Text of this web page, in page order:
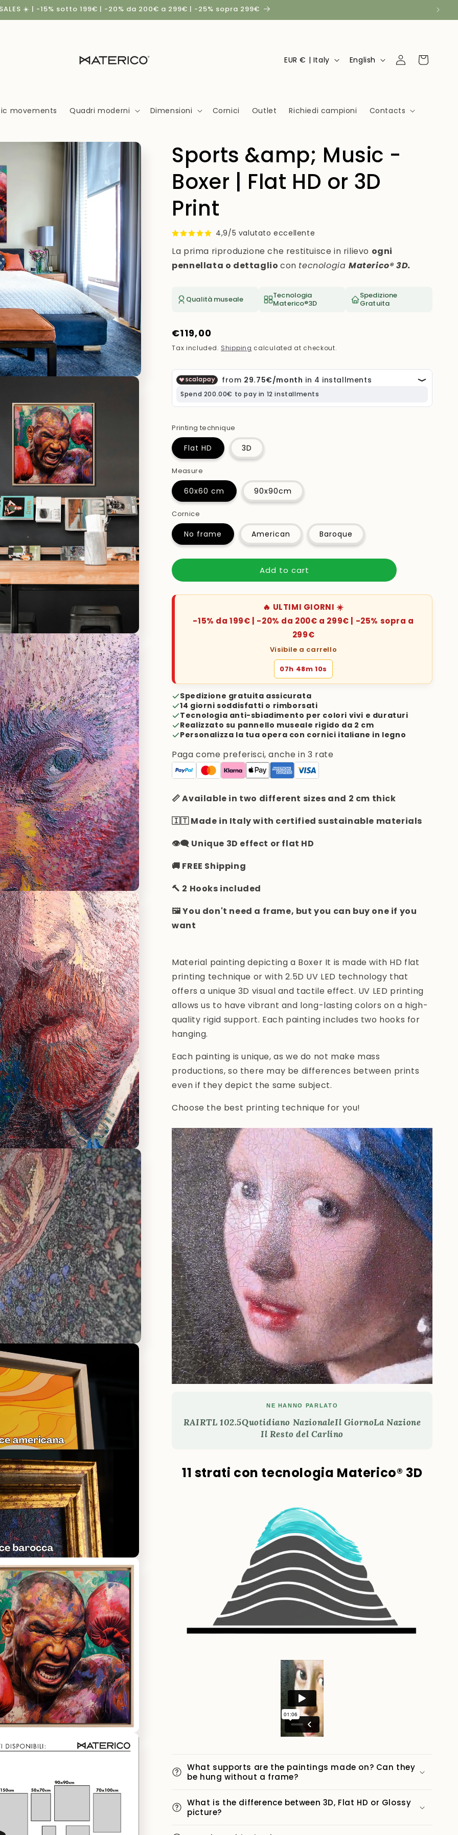
SALES ☀️ | -15% sotto 199€ | -20% da 200€ a 299€ | -25% sopra 299€
movements Quadri moderni Dimensioni Cornici Outlet Richiedi campioni Contacts
C
y
r
i
o
n
EUR € | Italy
g
g
English
Log
in
Cart
Sports &amp; Music -
Boxer | Flat HD or 3D
Print
4,9/5 valutato eccellente
La prima riproduzione che restituisce in rilievo ogni
pennellata o dettaglio con tecnologiaMaterico® 3D.
Qualità museale
Tecnologia
Materico®3D
Spedizione
Gratuita
Regular
price
€119,00
Tax included. Shipping calculated at checkout.
Printing technique
Flat HD 3D
Measure
60x60 cm 90x90cm
Cornice
No frame American Baroque
Add to cart
🔥 ULTIMI GIORNI ☀️
-15% da 199€ | -20% da 200€ a 299€ | -25% sopra a
299€
Visibile a carrello
07h 48m 08s
Spedizione gratuita assicurata
14 giorni soddisfatti o rimborsati
Tecnologia anti-sbiadimento per colori vivi e duraturi
Realizzato su pannello museale rigido da 2 cm
Personalizza la tua opera con cornici italiane in legno
Paga come preferisci, anche in 3 rate
📏 Available in two different sizes and 2 cm thick
🇮🇹 Made in Italy with certified sustainable materials
👁️‍🗨️ Unique 3D effect or flat HD
🚚 FREE Shipping
🔨 2 Hooks included
🖼️ You don't need a frame, but you can buy one if you
want
Material painting depicting a Boxer It is made with HD flat
printing technique or with 2.5D UV LED technology that
offers a unique 3D visual and tactile effect. UV LED printing
allows us to have vibrant and long-lasting colors on a high-
quality rigid support. Each painting includes two hooks for
hanging.
Each painting is unique, as we do not make mass
productions, so there may be differences between prints
even if they depict the same subject.
Choose the best printing technique for you!
NE HANNO PARLATO
RAIRTL 102.5Quotidiano NazionaleIl GiornoLa Nazione
Il Resto del Carlino
11 strati con tecnologia Materico® 3D
What supports are the paintings made on? Can they
be hung without a frame?
What is the difference between 3D, Flat HD or Glossy
picture?